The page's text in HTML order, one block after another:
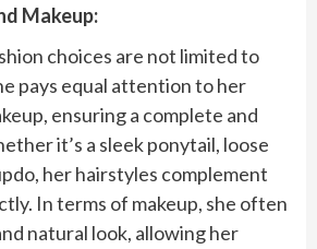
Makeup:
choices are not limited to
pays equal attention to her
ensuring a complete and
it’s a sleek ponytail, loose
her hairstyles complement
In terms of makeup, she often
natural look, allowing her